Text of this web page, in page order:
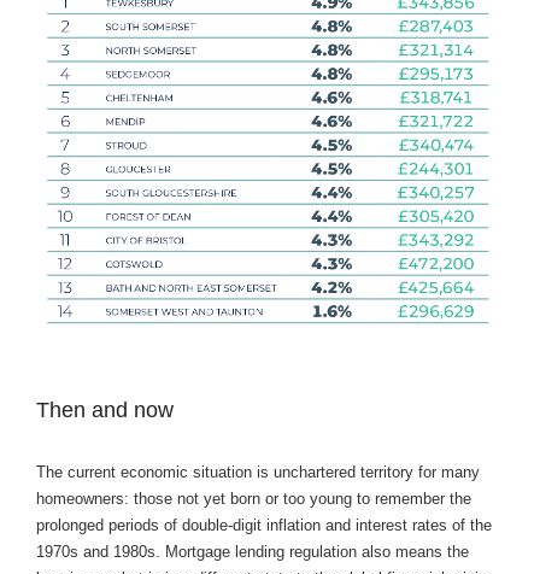
Then and now
The current economic situation is unchartered territory for many
homeowners: those not yet born or too young to remember the
prolonged periods of double-digit inflation and interest rates of the
1970s and 1980s. Mortgage lending regulation also means the